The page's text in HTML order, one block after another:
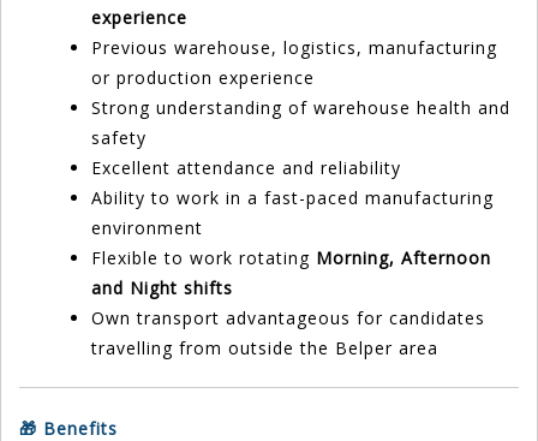
experience
Previous warehouse, logistics, manufacturing
or production experience
Strong understanding of warehouse health and
safety
Excellent attendance and reliability
Ability to work in a fast-paced manufacturing
environment
Flexible to work rotating Morning, Afternoon
and Night shifts
Own transport advantageous for candidates
travelling from outside the Belper area
🎁 Benefits